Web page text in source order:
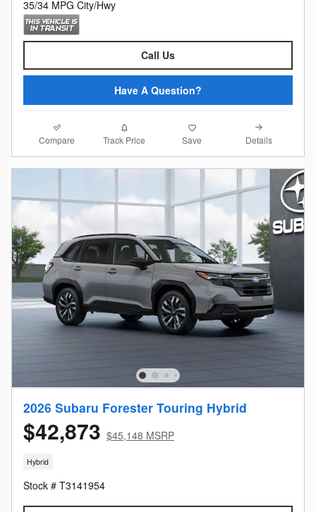
35/34 MPG City/Hwy
Call Us
Have A Question?
Compare Track Price Save Details
2026 Subaru Forester Touring Hybrid
$42,873 $45,148 MSRP
Hybrid
Stock # T3141954